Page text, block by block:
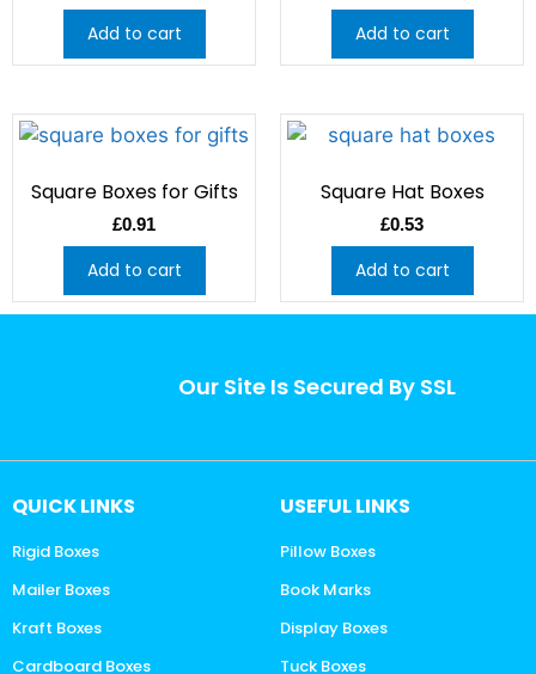
Add to cart Add to cart
Square Boxes for Gifts
£0.91
Add to cart
Square Hat Boxes
£0.53
Add to cart
Our Site Is Secured By SSL
QUICK LINKS
Rigid Boxes
Mailer Boxes
Kraft Boxes
Cardboard Boxes
USEFUL LINKS
Pillow Boxes
Book Marks
Display Boxes
Tuck Boxes